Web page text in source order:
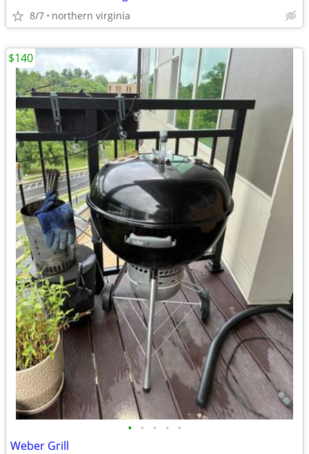
8/7 northern virginia
• • • • •
Weber Grill
$140